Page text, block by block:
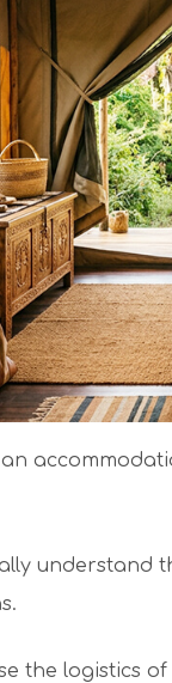
understand
the logistics